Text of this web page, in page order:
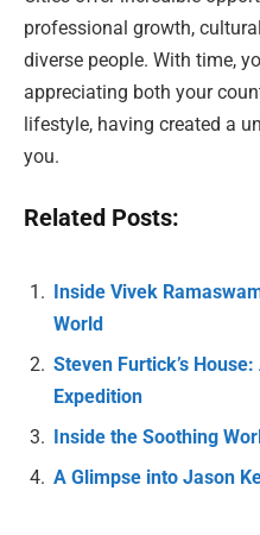
professional growth,
diverse people. With time,
appreciating both your
lifestyle, having created a
you.
Related Posts:
Inside Vivek
World
Steven Furtick’s
Expedition
Inside the Soothing
A Glimpse into Jason